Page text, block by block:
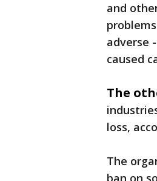
and
adverse
caused
The
loss,
The
ban on